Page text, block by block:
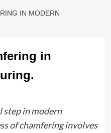
IN MODERN
in
step in modern
of chamfering involves